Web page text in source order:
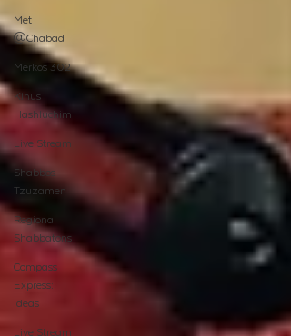
Met
@Chabad
Merkos 302
Kinus
Hashluchim
Live Stream
Shabbos
Tzuzamen
Regional
Shabbatons
Compass
Express:
Ideas
Live Stream